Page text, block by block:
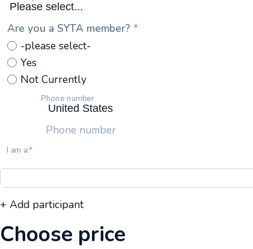
Are you a SYTA member?
-please select-
Yes
Not Currently
Phone number
Phone number
I am a:
+ Add participant
Choose price